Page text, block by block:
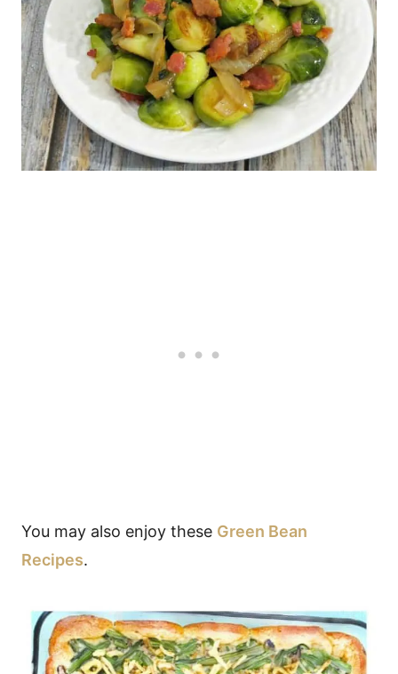
You may also enjoy these Green Bean
Recipes.